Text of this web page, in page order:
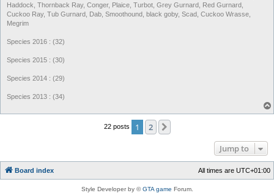
Haddock, Thornback Ray, Conger, Plaice, Turbot, Grey Gurnard, Red Gurnard,
Cuckoo Ray, Tub Gurnard, Dab, Smoothound, black goby, Scad, Cuckoo Wrasse,
Megrim
Species 2016 : (32)
Species 2015 : (30)
Species 2014 : (29)
Species 2013 : (34)
22 posts 1 2
Jump to
Board index All times are UTC+01:00
Style Developer by ©GTA game Forum.